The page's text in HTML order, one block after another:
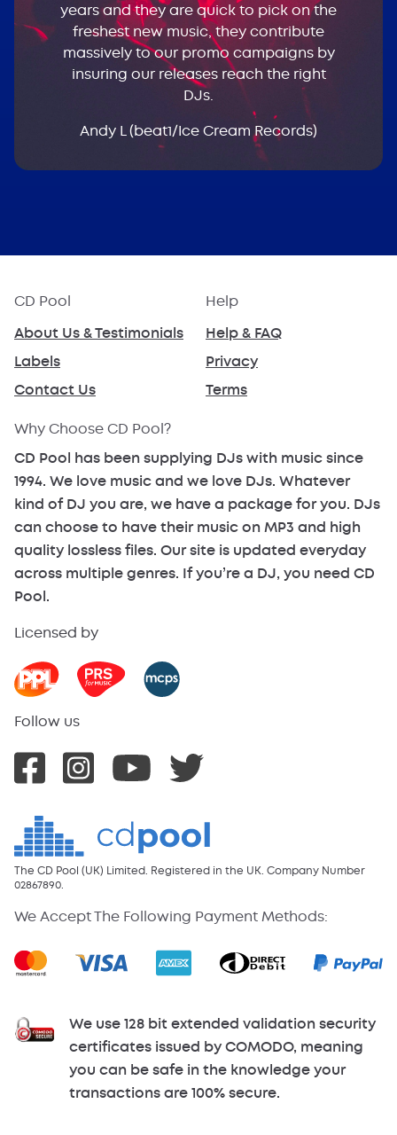
years and they are quick to pick on the
freshest new music, they contribute
massively to our promo campaigns by
insuring our releases reach the right
DJs.
Andy L (beat1/Ice Cream Records)
CD Pool
About Us & Testimonials
Labels
Contact Us
Help
Help & FAQ
Privacy
Terms
Why Choose CD Pool?
CD Pool has been supplying DJs with music since
1994. We love music and we love DJs. Whatever
kind of DJ you are, we have a package for you. DJs
can choose to have their music on MP3 and high
quality lossless files. Our site is updated everyday
across multiple genres. If you’re a DJ, you need CD
Pool.
Licensed by
Follow us
The CD Pool (UK) Limited. Registered in the UK. Company Number
02867890.
We Accept The Following Payment Methods:
We use 128 bit extended validation security
certificates issued by COMODO, meaning
you can be safe in the knowledge your
transactions are 100% secure.